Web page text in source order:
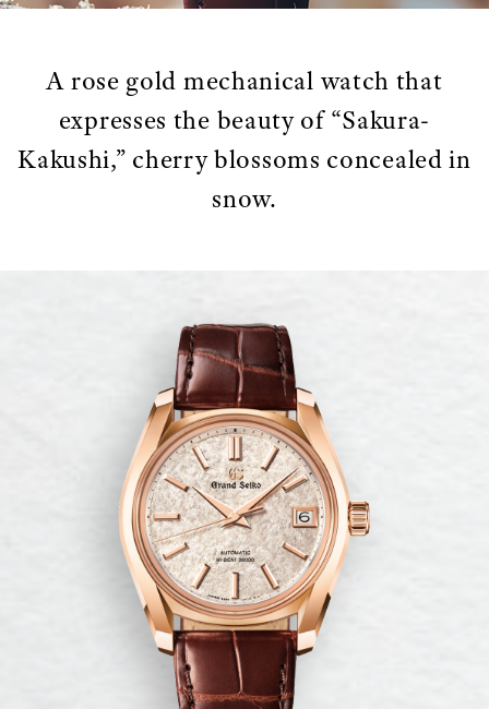
A rose gold mechanical watch that
expresses the beauty of “Sakura-
Kakushi,” cherry blossoms concealed in
snow.